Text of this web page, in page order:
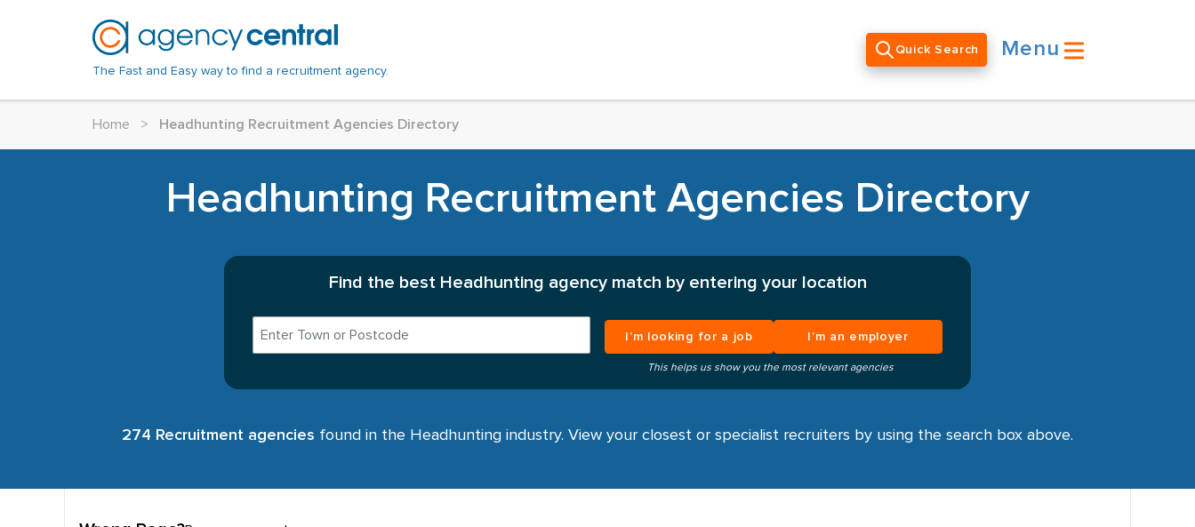
The Fast and Easy way to find a recruitment agency.
Quick Search Menu
Home > Headhunting Recruitment Agencies Directory
Headhunting Recruitment Agencies Directory
Find the best Headhunting agency match by entering your location
I’m looking for a job I’m an employer
This helps us show you the most relevant agencies
274 Recruitment agencies found in the Headhunting industry. View your closest or specialist recruiters by using the search box above.